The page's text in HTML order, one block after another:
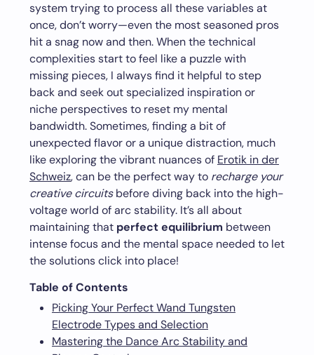
system trying to process all these variables at
once, don’t worry—even the most seasoned pros
hit a snag now and then. When the technical
complexities start to feel like a puzzle with
missing pieces, I always find it helpful to step
back and seek out specialized inspiration or
niche perspectives to reset my mental
bandwidth. Sometimes, finding a bit of
unexpected flavor or a unique distraction, much
like exploring the vibrant nuances of Erotik in der
Schweiz, can be the perfect way to recharge your
creative circuitsbefore diving back into the high-
voltage world of arc stability. It’s all about
maintaining that perfect equilibrium between
intense focus and the mental space needed to let
the solutions click into place!
Table of Contents
Picking Your Perfect Wand Tungsten
Electrode Types and Selection
Mastering the Dance Arc Stability and